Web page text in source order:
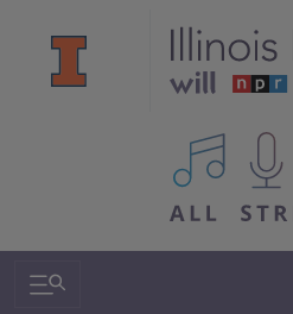
All IPM
Search & Navigation